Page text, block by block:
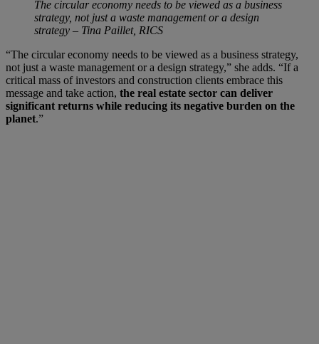
The circular economy needs to be viewed as a business
strategy, not just a waste management or a design
strategy ­– Tina Paillet, RICS
“The circular economy needs to be viewed as a business strategy,
not just a waste management or a design strategy,” she adds. “If a
critical mass of investors and construction clients embrace this
message and take action, the real estate sector can deliver
significant returns while reducing its negative burden on the
planet.”